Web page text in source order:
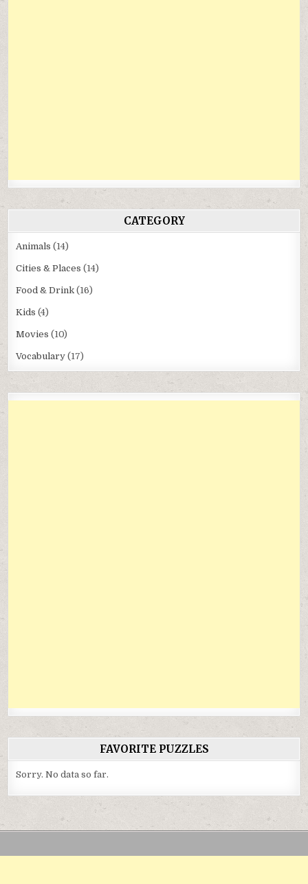
CATEGORY
Animals (14)
Cities & Places (14)
Food & Drink (16)
Kids (4)
Movies (10)
Vocabulary (17)
FAVORITE PUZZLES
Sorry. No data so far.